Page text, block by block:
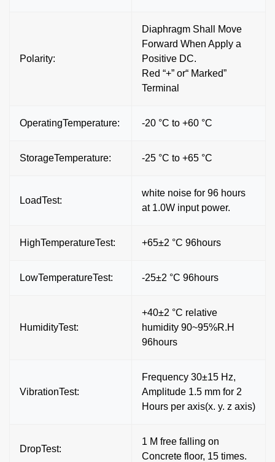
Polarity:
Diaphragm Shall Move
Forward When Apply a
Positive DC.
Red “+” or“ Marked”
Terminal
OperatingTemperature: -20 °C to +60 °C
StorageTemperature: -25 °C to +65 °C
LoadTest:
white noise for 96 hours
at 1.0W input power.
HighTemperatureTest: +65±2 °C 96hours
LowTemperatureTest: -25±2 °C 96hours
HumidityTest:
+40±2 °C relative
humidity 90~95%R.H
96hours
VibrationTest:
Frequency 30±15 Hz,
Amplitude 1.5 mm for 2
Hours per axis(x. y. z axis)
DropTest:
1 M free falling on
Concrete floor, 15 times.